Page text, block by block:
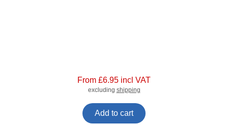
From £6.95 incl VAT
excluding shipping
Add to cart